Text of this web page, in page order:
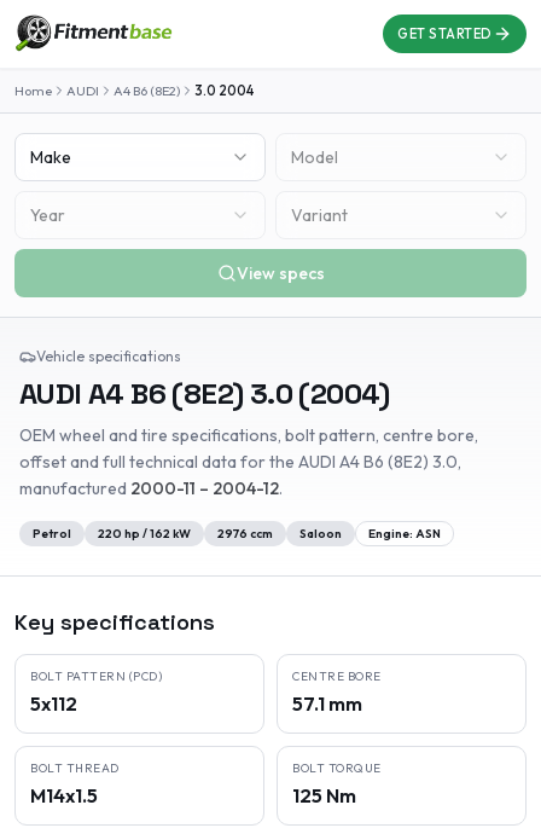
GET STARTED
Home AUDI A4 B6 (8E2) 3.0 2004
Make Model
Year Variant
View specs
Vehicle specifications
AUDI A4 B6 (8E2) 3.0(2004)
OEM wheel and tire specifications, bolt pattern, centre bore,
offset and full technical data for the AUDI A4 B6 (8E2) 3.0,
manufactured 2000-11 – 2004-12.
Petrol 220 hp /162 kW 2976 ccm Saloon Engine: ASN
Key specifications
BOLT PATTERN (PCD)
5x112
CENTRE BORE
57.1 mm
BOLT THREAD
M14x1.5
BOLT TORQUE
125 Nm